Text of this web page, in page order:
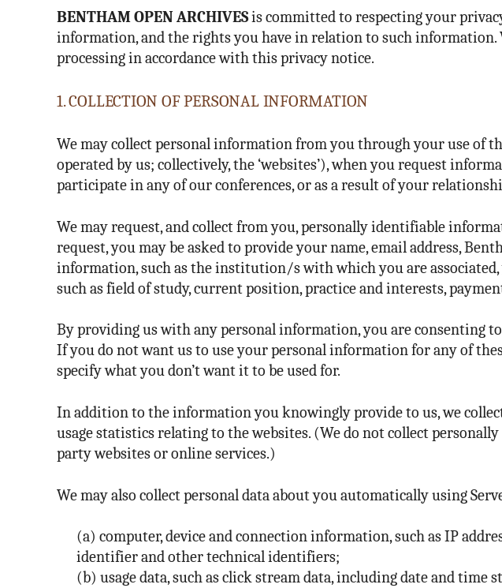
BENTHAM OPEN ARCHIVESis committed to respecting your
information, and the rights you have in relation to such
processing in accordance with this privacy notice.
1. COLLECTION OF PERSONAL INFORMATION
We may collect personal information from you through your use of
operated by us; collectively, the ‘websites’), when you request
participate in any of our conferences, or as a result of your
We may request, and collect from you, personally identifiable
request, you may be asked to provide your name, email address,
information, such as the institution/s with which you are
such as field of study, current position, practice and interests,
By providing us with any personal information, you are consenting
If you do not want us to use your personal information for any of
specify what you don’t want it to be used for.
In addition to the information you knowingly provide to us, we
usage statistics relating to the websites. (We do not collect
party websites or online services.)
We may also collect personal data about you automatically using
(a) computer, device and connection information, such as IP
identifier and other technical identifiers;
(b) usage data, such as click stream data, including date and time